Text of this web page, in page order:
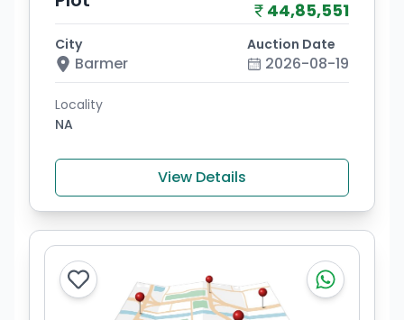
44,85,551
City
Barmer
Auction Date
2026-08-19
Locality
NA
View Details